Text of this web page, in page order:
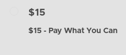
$15
$15 - Pay What You Can